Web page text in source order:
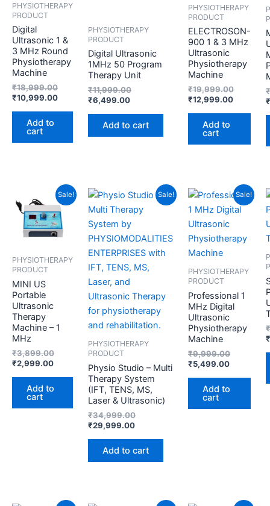
PHYSIOTHERAPY
PRODUCT
Digital
Ultrasonic 1 &
3 MHz Round
Physiotherapy
Machine
₹18,999.00
₹10,999.00
Add to
cart
PHYSIOTHERAPY
PRODUCT
Digital Ultrasonic
1MHz 50 Program
Therapy Unit
₹11,999.00
₹6,499.00
Add to cart
PHYSIOTHERAPY
PRODUCT
ELECTROSON-
900 1 & 3 MHz
Ultrasonic
Physiotherapy
Machine
₹19,999.00
₹12,999.00
Add to
cart
₹
₹
Sale!
PHYSIOTHERAPY
PRODUCT
MINI US
Portable
Ultrasonic
Therapy
Machine – 1
MHz
₹3,899.00
Original
price
was:
₹3,899.00.
₹2,999.00
Current
price
is:
₹2,999.00.
Add to
cart
Sale!
PHYSIOTHERAPY
PRODUCT
Physio Studio – Multi
Therapy System
(IFT, TENS, MS,
Laser & Ultrasonic)
₹34,999.00
Original
was:
₹29,999.00
Current
is:
Add to cart
Sale!
PHYSIOTHERAPY
PRODUCT
Professional 1
MHz Digital
Ultrasonic
Physiotherapy
Machine
₹9,999.00
Original
price
was:
₹5,499.00
Current
price
is:
Add to
cart
₹
₹